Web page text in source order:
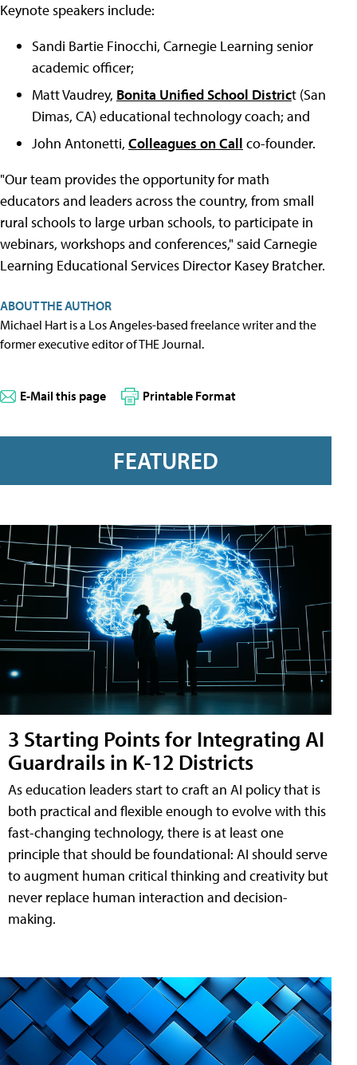
Keynote speakers include:
Sandi Bartie Finocchi, Carnegie Learning senior
academic officer;
Matt Vaudrey, Bonita Unified School District (San
Dimas, CA) educational technology coach; and
John Antonetti, Colleagues on Call co-founder.
"Our team provides the opportunity for math
educators and leaders across the country, from small
rural schools to large urban schools, to participate in
webinars, workshops and conferences," said Carnegie
Learning Educational Services Director Kasey Bratcher.
ABOUT THE AUTHOR
Michael Hart is a Los Angeles-based freelance writer and the
former executive editor of THE Journal.
E-Mail this page Printable Format
FEATURED
3 Starting Points for Integrating AI
Guardrails in K-12 Districts
As education leaders start to craft an AI policy that is
both practical and flexible enough to evolve with this
fast-changing technology, there is at least one
principle that should be foundational: AI should serve
to augment human critical thinking and creativity but
never replace human interaction and decision-
making.